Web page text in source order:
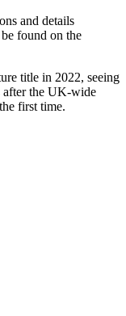
and details
found on the
title in 2022, seeing
after the UK-wide
first time.